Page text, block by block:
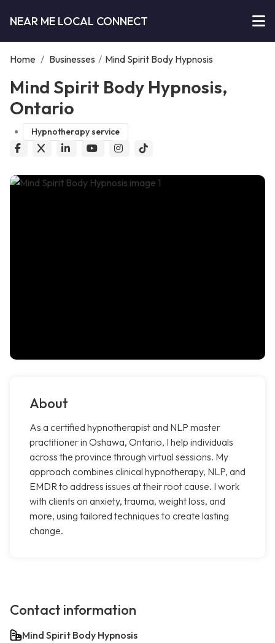
NEAR ME LOCAL CONNECT
Home / Businesses / Mind Spirit Body Hypnosis
Mind Spirit Body Hypnosis,
Ontario
Hypnotherapy service
About
As a certified hypnotherapist and NLP master
practitioner in Oshawa, Ontario, I help individuals
across the province through virtual sessions. My
approach combines clinical hypnotherapy, NLP, and
EMDR to address issues at their root cause. I work
with clients on anxiety, trauma, weight loss, and
more, using tailored techniques to create lasting
change.
Contact information
Mind Spirit Body Hypnosis